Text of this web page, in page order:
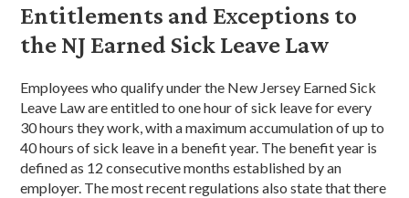
Entitlements and Exceptions to
the NJ Earned Sick Leave Law
Employees who qualify under the New Jersey Earned Sick
Leave Law are entitled to one hour of sick leave for every
30 hours they work, with a maximum accumulation of up to
40 hours of sick leave in a benefit year. The benefit year is
defined as 12 consecutive months established by an
employer. The most recent regulations also state that there